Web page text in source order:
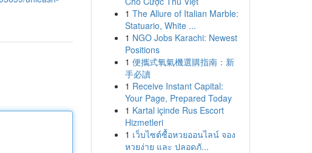
1 The Allure of Italian Marble:
Statuario, White ...
1 NGO Jobs Karachi: Newest
Positions
1 便攜式氧氣機選購指南：新
手必讀
1 Receive Instant Capital:
Your Page, Prepared Today
1 Kartal içinde Rus Escort
Hizmetleri
1 เว็บไซต์ซื้อหวยออนไลน์ จอง
หวยง่าย และ ปลอดภั...